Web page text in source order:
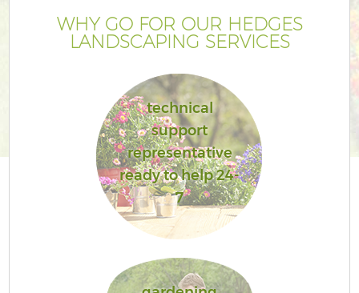
WHY GO FOR OUR HEDGES
LANDSCAPING SERVICES
technical
support
representative
ready to help 24-
7